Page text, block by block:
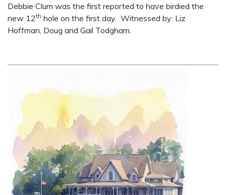
Debbie Clum was the first reported to have birdied the
new 12th hole on the first day. Witnessed by: Liz
Hoffman, Doug and Gail Todgham.